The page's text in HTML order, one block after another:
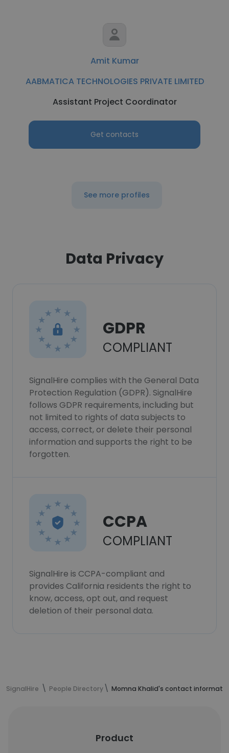
Amit Kumar
AABMATICA TECHNOLOGIES PRIVATE LIMITED
Assistant Project Coordinator
Get contacts
See more profiles
Data Privacy
GDPR
COMPLIANT
SignalHire complies with the General Data
Protection Regulation (GDPR). SignalHire
follows GDPR requirements, including but
not limited to rights of data subjects to
access, correct, or delete their personal
information and supports the right to be
forgotten.
CCPA
COMPLIANT
SignalHire is CCPA-compliant and
provides California residents the right to
know, access, opt out, and request
deletion of their personal data.
SignalHire People Directory Momna Khalid's contact
Product